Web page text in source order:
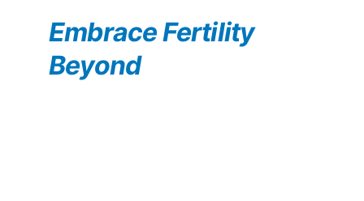
Embrace Fertility
Beyond